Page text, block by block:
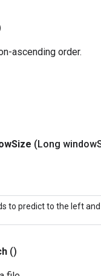
ascending order.
Size (Long window
to predict to the left
()